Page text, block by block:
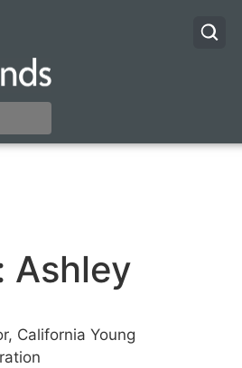
Ashley
California Young